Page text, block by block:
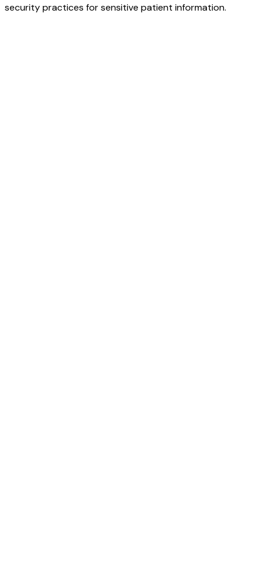
security practices for sensitive patient information.